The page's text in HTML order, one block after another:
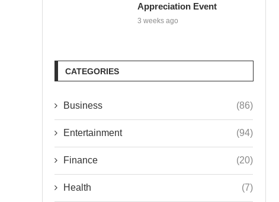
Appreciation Event
3 weeks ago
CATEGORIES
Business (86)
Entertainment (94)
Finance (20)
Health (7)